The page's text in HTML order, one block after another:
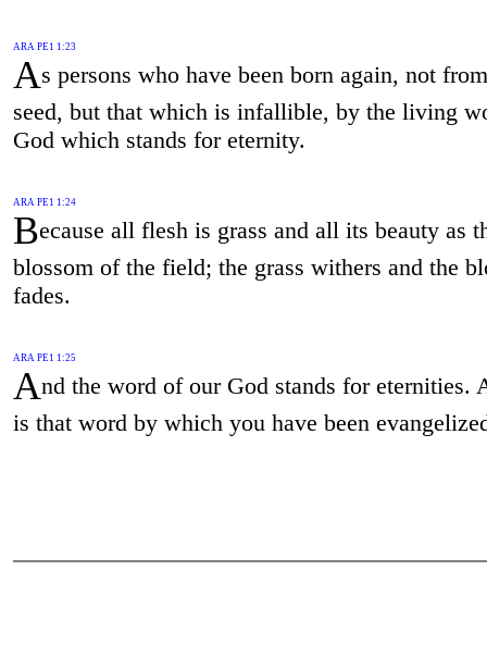
ARA PE1 1:23
As persons who have been born again, not
seed, but that which is infallible, by the living
God which stands for eternity.
ARA PE1 1:24
Because all flesh is grass and all its beauty as
blossom of the field; the grass withers and the
fades.
ARA PE1 1:25
And the word of our God stands for eternities.
is that word by which you have been